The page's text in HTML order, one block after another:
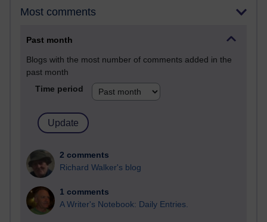
Most comments
Past month
Blogs with the most number of comments added in the
past month
Time period
2 comments
Richard Walker's blog
1 comments
A Writer's Notebook: Daily Entries.